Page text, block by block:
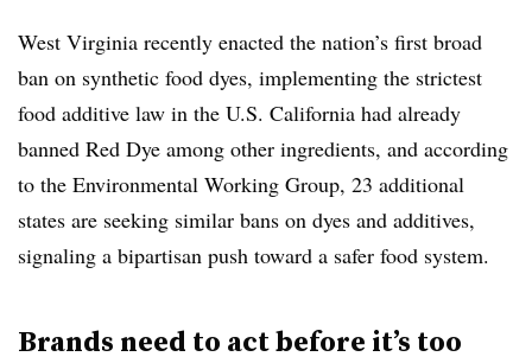
West Virginia recently enacted the nation’s first broad
ban on synthetic food dyes, implementing the strictest
food additive law in the U.S. California had already
banned Red Dye among other ingredients, and according
to the Environmental Working Group, 23 additional
states are seeking similar bans on dyes and additives,
signaling a bipartisan push toward a safer food system.
Brands need to act before it’s too